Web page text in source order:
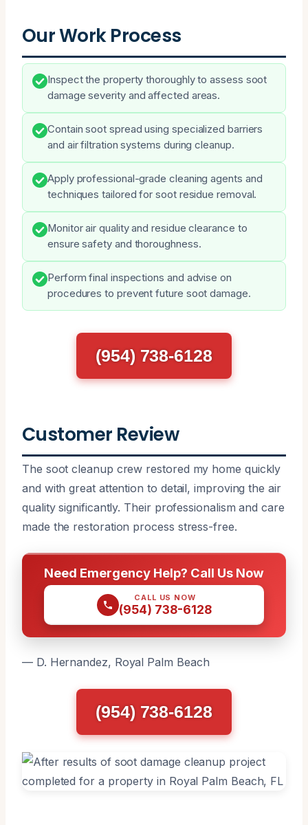
Our Work Process
Inspect the property thoroughly to assess soot
damage severity and affected areas.
Contain soot spread using specialized barriers
and air filtration systems during cleanup.
Apply professional-grade cleaning agents and
techniques tailored for soot residue removal.
Monitor air quality and residue clearance to
ensure safety and thoroughness.
Perform final inspections and advise on
procedures to prevent future soot damage.
(954) 738-6128
Customer Review
The soot cleanup crew restored my home quickly
and with great attention to detail, improving the air
quality significantly. Their professionalism and care
made the restoration process stress-free.
Need Emergency Help? Call Us Now
CALL US NOW
(954) 738-6128
— D. Hernandez, Royal Palm Beach
(954) 738-6128